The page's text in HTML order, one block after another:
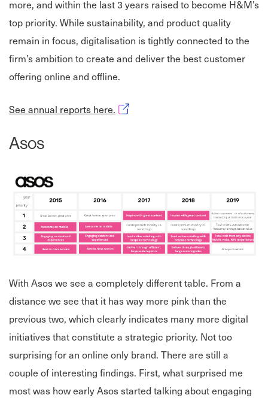
more, and within the last 3 years raised to become H&M’s
top priority. While sustainability, and product quality
remain in focus, digitalisation is tightly connected to the
firm’s ambition to create and deliver the best customer
offering online and offline.
See annual reports here. Opens in new window
Asos
With Asos we see a completely different table. From a
distance we see that it has way more pink than the
previous two, which clearly indicates many more digital
initiatives that constitute a strategic priority. Not too
surprising for an online only brand. There are still a
couple of interesting findings. First, what surprised me
most was how early Asos started talking about engaging